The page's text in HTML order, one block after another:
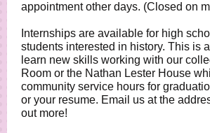
appointment other days. (Closed on
Internships are available for high
students interested in history. This is
learn new skills working with our
Room or the Nathan Lester House
community service hours for
or your resume. Email us at the
out more!